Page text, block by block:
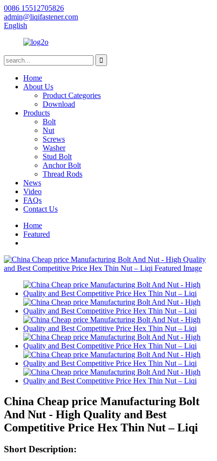
0086 15512705826
admin@liqifastener.com
English
Home
About Us
Product Categories
Download
Products
Bolt
Nut
Screws
Washer
Stud Bolt
Anchor Bolt
Thread Rods
News
Video
FAQs
Contact Us
Home
Featured
China Cheap price Manufacturing Bolt
And Nut - High Quality and Best
Competitive Price Hex Thin Nut – Liqi
Short Description: